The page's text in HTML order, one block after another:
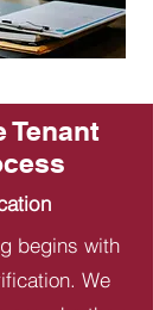
Tenant
begins with
We